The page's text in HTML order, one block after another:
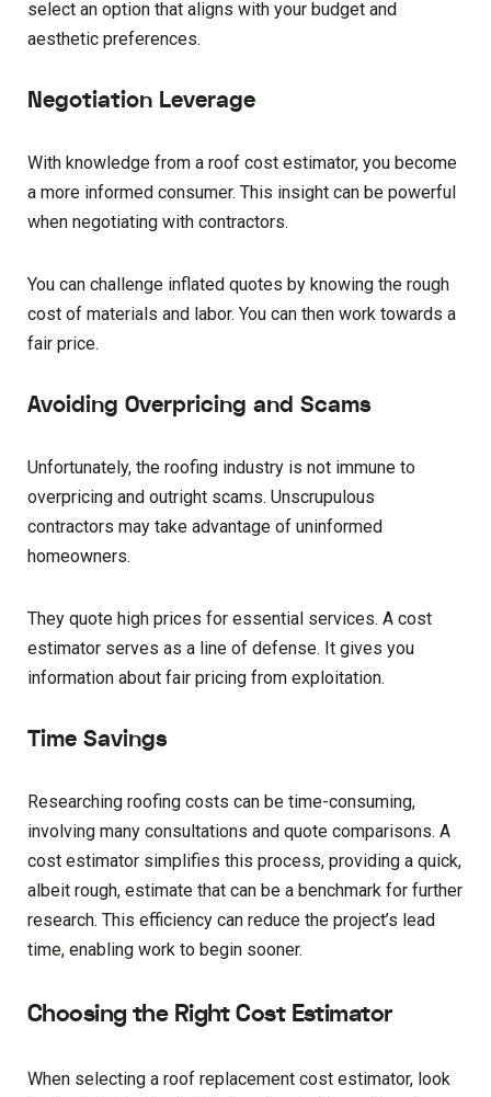
select an option that aligns with your budget and
aesthetic preferences.
Negotiation Leverage
With knowledge from a roof cost estimator, you become
a more informed consumer. This insight can be powerful
when negotiating with contractors.
You can challenge inflated quotes by knowing the rough
cost of materials and labor. You can then work towards a
fair price.
Avoiding Overpricing and Scams
Unfortunately, the roofing industry is not immune to
overpricing and outright scams. Unscrupulous
contractors may take advantage of uninformed
homeowners.
They quote high prices for essential services. A cost
estimator serves as a line of defense. It gives you
information about fair pricing from exploitation.
Time Savings
Researching roofing costs can be time-consuming,
involving many consultations and quote comparisons. A
cost estimator simplifies this process, providing a quick,
albeit rough, estimate that can be a benchmark for further
research. This efficiency can reduce the project’s lead
time, enabling work to begin sooner.
Choosing the Right Cost Estimator
When selecting a roof replacement cost estimator, look